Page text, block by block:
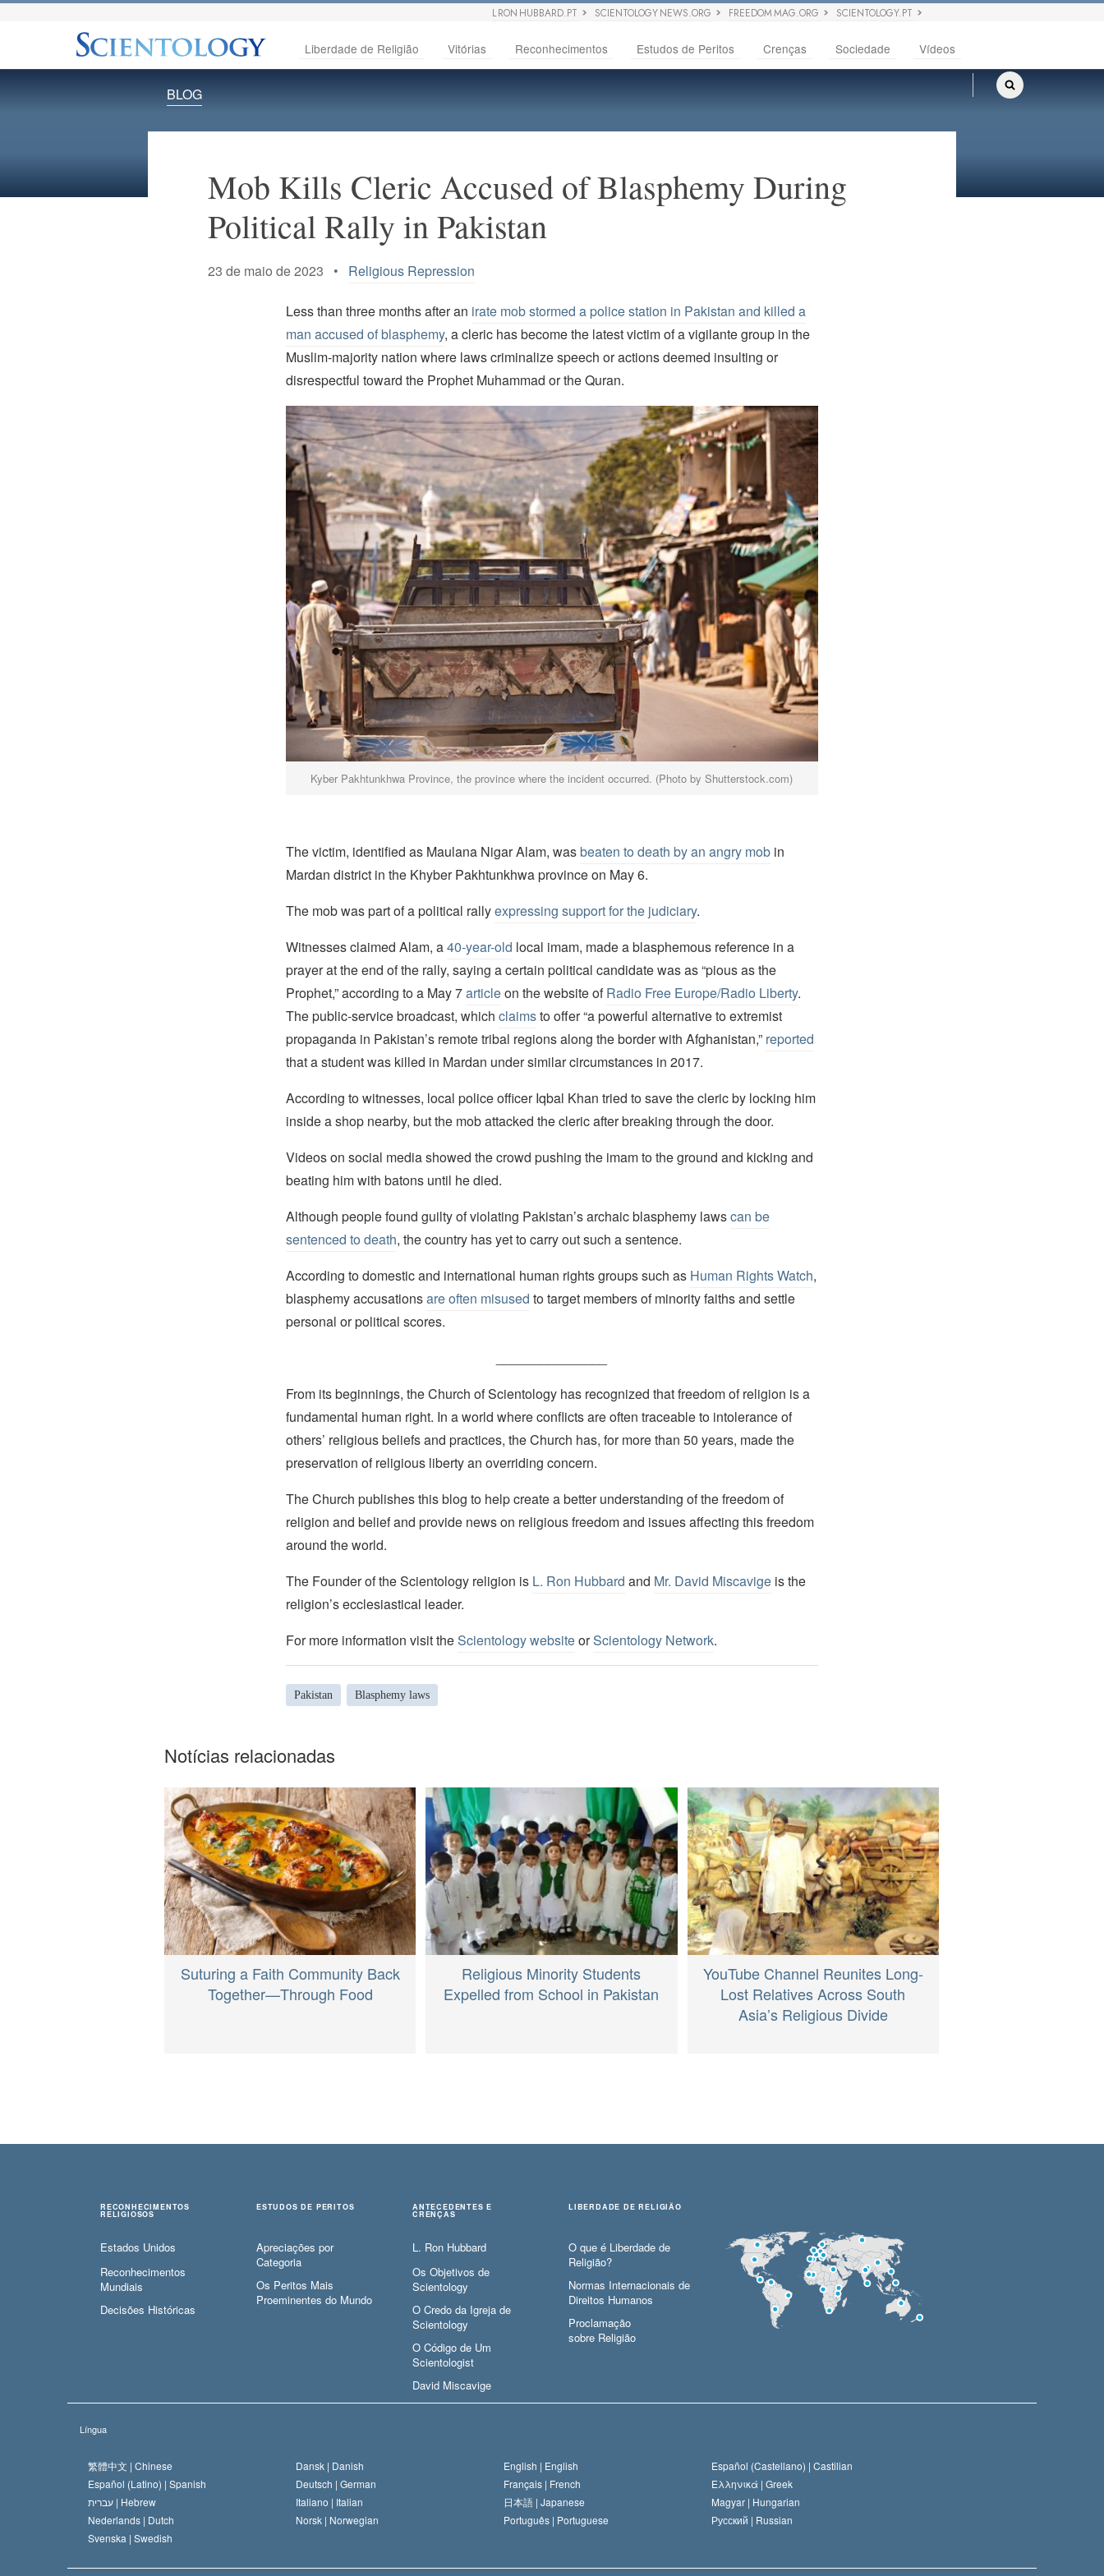
L RON HUBBARD.PT SCIENTOLOGY NEWS.ORG FREEDOM MAG.ORG SCIENTOLOGY.PT
Liberdade de Religião Vitórias Reconhecimentos Estudos de Peritos Crenças Sociedade Vídeos
BLOG
Mob Kills Cleric Accused of Blasphemy During
Political Rally in Pakistan
23 de maio de 2023 • Religious Repression
Less than three months after an irate mob stormed a police station in Pakistan and killed a
man accused of blasphemy, a cleric has become the latest victim of a vigilante group in the
Muslim-majority nation where laws criminalize speech or actions deemed insulting or
disrespectful toward the Prophet Muhammad or the Quran.
Kyber Pakhtunkhwa Province, the province where the incident occurred. (Photo by Shutterstock.com)
The victim, identified as Maulana Nigar Alam, wasbeaten to death by an angry mobin
Mardan district in the Khyber Pakhtunkhwa province on May 6.
The mob was part of a political rallyexpressing support for the judiciary.
Witnesses claimed Alam, a40-year-old local imam, made a blasphemous reference in a
prayer at the end of the rally, saying a certain political candidate was as “pious as the
Prophet,” according to a May 7articleon the website ofRadio Free Europe/Radio Liberty.
The public-service broadcast, which claimsto offer “a powerful alternative to extremist
propaganda in Pakistan’s remote tribal regions along the border with Afghanistan,” reported
that a student was killed in Mardan under similar circumstances in 2017.
According to witnesses, local police officer Iqbal Khan tried to save the cleric by locking him
inside a shop nearby, but the mob attacked the cleric after breaking through the door.
Videos on social media showed the crowd pushing the imam to the ground and kicking and
beating him with batons until he died.
Although people found guilty of violating Pakistan’s archaic blasphemy lawscan be
sentenced to death, the country has yet to carry out such a sentence.
According to domestic and international human rights groups such as Human Rights Watch,
blasphemy accusationsare often misused to target members of minority faiths and settle
personal or political scores.
From its beginnings, the Church of Scientology has recognized that freedom of religion is a
fundamental human right. In a world where conflicts are often traceable to intolerance of
others’ religious beliefs and practices, the Church has, for more than 50 years, made the
preservation of religious liberty an overriding concern.
The Church publishes this blog to help create a better understanding of the freedom of
religion and belief and provide news on religious freedom and issues affecting this freedom
around the world.
The Founder of the Scientology religion is L. Ron Hubbard and Mr. David Miscavigeis the
religion’s ecclesiastical leader.
For more information visit theScientology websiteorScientology Network.
Pakistan Blasphemy laws
Notícias relacionadas
Suturing a Faith Community Back
Together—Through Food
Religious Minority Students
Expelled from School in Pakistan
YouTube Channel Reunites Long-
Lost Relatives Across South
Asia’s Religious Divide
RECONHECIMENTOS
RELIGIOSOS
Estados Unidos
Reconhecimentos
Mundiais
Decisões Históricas
ESTUDOS DE PERITOS
Apreciações por
Categoria
Os Peritos Mais
Proeminentes do Mundo
ANTECEDENTES E
CRENÇAS
L. Ron Hubbard
Os Objetivos de
Scientology
O Credo da Igreja de
Scientology
O Código de Um
Scientologist
David Miscavige
LIBERDADE DE RELIGIÃO
O que é Liberdade de
Religião?
Normas Internacionais de
Direitos Humanos
Proclamação
sobre Religião
Língua
繁體中文 | Chinese Dansk | Danish English | English Español (Castellano) | Castilian
Español (Latino) | Spanish Deutsch | German Français | French Ελληνικά | Greek
עברית | Hebrew Italiano | Italian 日本語 | Japanese Magyar | Hungarian
Nederlands | Dutch Norsk | Norwegian Português | Portuguese Русский | Russian
Svenska | Swedish